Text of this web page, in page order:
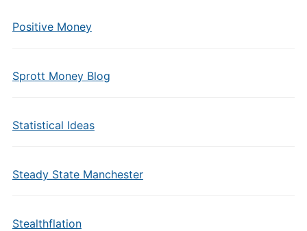
Positive Money
Sprott Money Blog
Statistical Ideas
Steady State Manchester
Stealthflation